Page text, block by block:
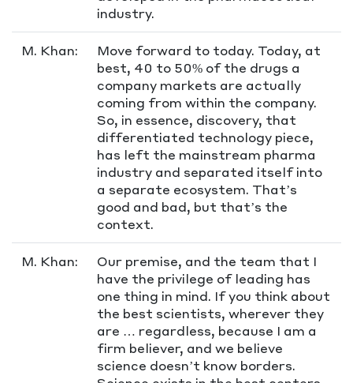
industry.
M. Khan:
Move forward to today. Today, at
best, 40 to 50% of the drugs a
company markets are actually
coming from within the company.
So, in essence, discovery, that
differentiated technology piece,
has left the mainstream pharma
industry and separated itself into
a separate ecosystem. That’s
good and bad, but that’s the
context.
M. Khan:
Our premise, and the team that I
have the privilege of leading has
one thing in mind. If you think about
the best scientists, wherever they
are … regardless, because I am a
firm believer, and we believe
science doesn’t know borders.